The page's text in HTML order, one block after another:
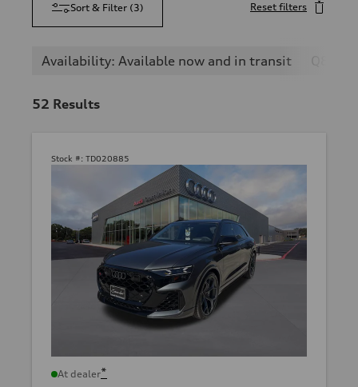
Sort & Filter (3) Reset filters
Availability: Available now and in transit
52 Results
Stock #: TD020885
At dealer*